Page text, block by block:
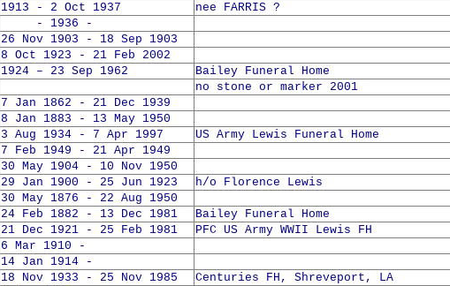
1913 - 2 Oct 1937
nee FARRIS ?
- 1936 -
26 Nov 1903 - 18 Sep 1903
8 Oct 1923 - 21 Feb 2002
1924 – 23 Sep 1962
Bailey Funeral Home
no stone or marker 2001
7 Jan 1862 - 21 Dec 1939
8 Jan 1883 - 13 May 1950
3 Aug 1934 - 7 Apr 1997
US Army Lewis Funeral Home
7 Feb 1949 - 21 Apr 1949
30 May 1904 - 10 Nov 1950
29 Jan 1900 - 25 Jun 1923
h/o Florence Lewis
30 May 1876 - 22 Aug 1950
24 Feb 1882 - 13 Dec 1981
Bailey Funeral Home
21 Dec 1921 - 25 Feb 1981
PFC US Army WWII Lewis FH
6 Mar 1910 -
14 Jan 1914 -
18 Nov 1933 - 25 Nov 1985
Centuries FH, Shreveport, LA